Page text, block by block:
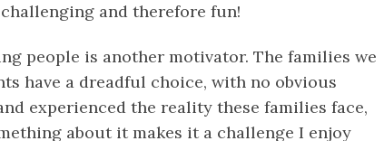
and therefore fun!
people is another motivator. The families we
have a dreadful choice, with no obvious
experienced the reality these families face,
about it makes it a challenge I enjoy